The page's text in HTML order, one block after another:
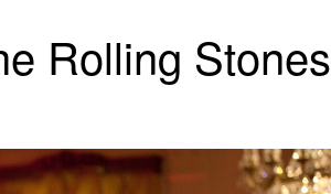
Rolling Stones